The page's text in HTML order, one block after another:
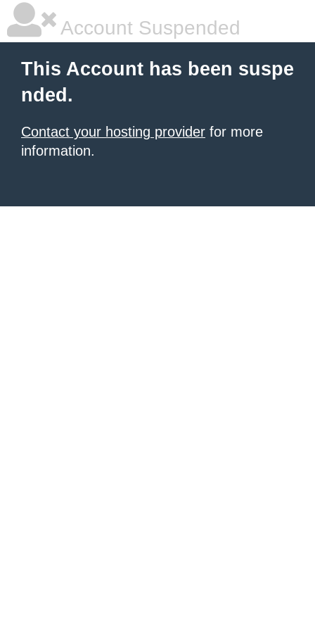
Account Suspended
This Account has been suspe
nded.
Contact your hosting provider for more
information.